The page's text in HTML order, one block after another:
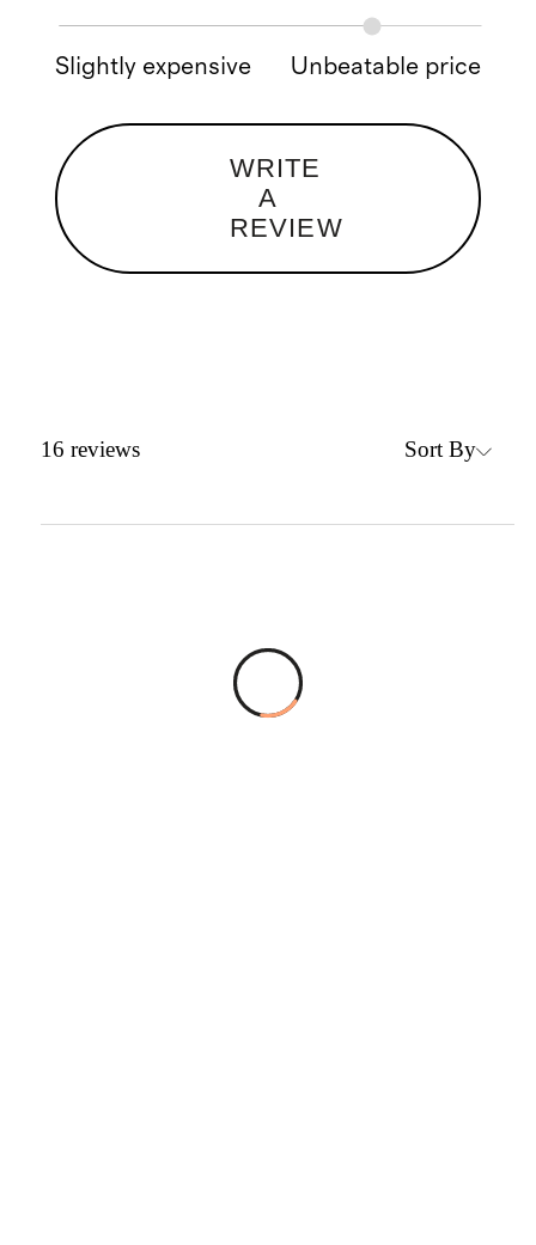
Slightly expensive Unbeatable price
WRITE
A
REVIEW
16 reviews Sort By